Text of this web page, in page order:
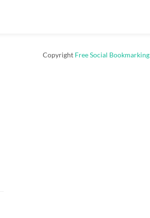
Copyright Free Social Bookmarking